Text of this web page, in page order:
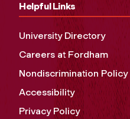
Helpful Links
University Directory
Careers at Fordham
Nondiscrimination Policy
Accessibility
Privacy Policy